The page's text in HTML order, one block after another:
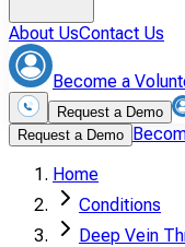
About UsContact Us
Become a
Request a Demo
Request a Demo
Home
Conditions
Deep Vein